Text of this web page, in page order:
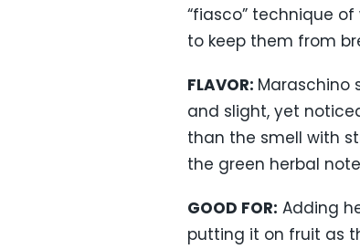
“fiasco” technique
to keep them from
FLAVOR: Maraschino
and slight, yet
than the smell with
the green herbal
GOOD FOR: Adding
putting it on fruit as